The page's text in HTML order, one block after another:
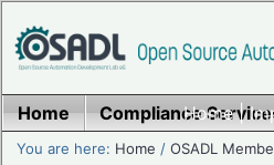
Home|
Home Compliance
You are here: Home /OSADL